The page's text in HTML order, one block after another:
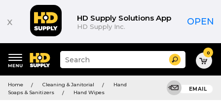
x HD Supply Solutions App
HD Supply Inc. OPEN
keywords
menu
Suggested
site
and
search
Search 0
Home Cleaning & Janitorial
Hand
Soaps & Sanitizers
Hand Wipes
EMAIL